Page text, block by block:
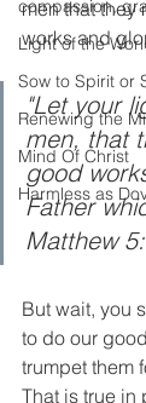
compassion,
Light of the
Sow to Spirit or
Renewing the
Mind Of Christ
Harmless as
men that they
works and
"Let your
men, that
good
Father
Matthew
But wait, you
to do our
trumpet them
That is true in